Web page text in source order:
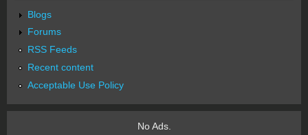
Blogs
Forums
RSS Feeds
Recent content
Acceptable Use Policy
No Ads.